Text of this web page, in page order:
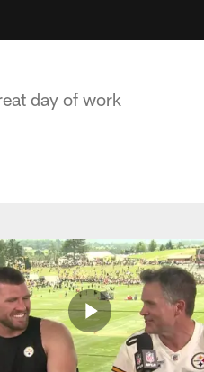
day of work